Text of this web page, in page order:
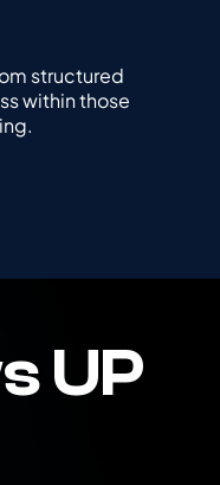
structured
within those
UP